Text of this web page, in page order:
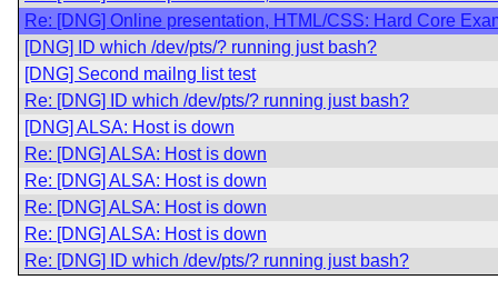
Re: [DNG] Online presentation, HTML/CSS: Hard Core
[DNG] ID which /dev/pts/? running just bash?
[DNG] Second mailng list test
Re: [DNG] ID which /dev/pts/? running just bash?
[DNG] ALSA: Host is down
Re: [DNG] ALSA: Host is down
Re: [DNG] ALSA: Host is down
Re: [DNG] ALSA: Host is down
Re: [DNG] ALSA: Host is down
Re: [DNG] ID which /dev/pts/? running just bash?